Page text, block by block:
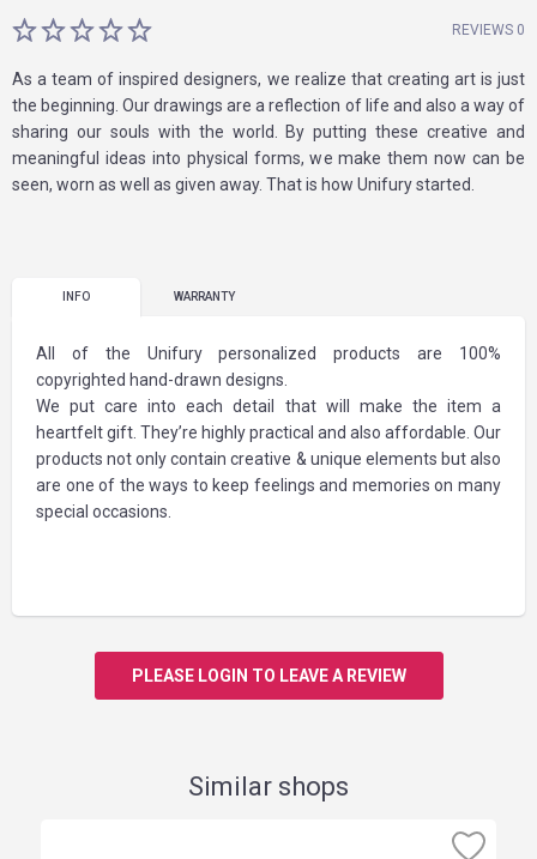
REVIEWS 0
As a team of inspired designers, we realize that creating art is just
the beginning. Our drawings are a reflection of life and also a way of
sharing our souls with the world. By putting these creative and
meaningful ideas into physical forms, we make them now can be
seen, worn as well as given away. That is how Unifury started.
INFO WARRANTY
All of the Unifury personalized products are 100%
copyrighted hand-drawn designs.
We put care into each detail that will make the item a
heartfelt gift. They’re highly practical and also affordable. Our
products not only contain creative & unique elements but also
are one of the ways to keep feelings and memories on many
special occasions.
PLEASE LOGIN TO LEAVE A REVIEW
Similar shops